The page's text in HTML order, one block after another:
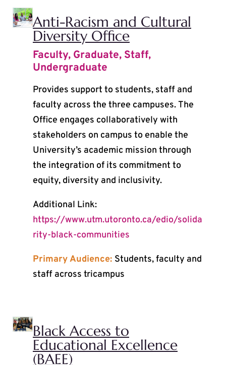
Anti-Racism and Cultural
Diversity Office
Faculty, Graduate, Staff,
Undergraduate
Provides support to students, staff and
faculty across the three campuses. The
Office engages collaboratively with
stakeholders on campus to enable the
University’s academic mission through
the integration of its commitment to
equity, diversity and inclusivity.
Additional Link:
https://www.utm.utoronto.ca/edio/solida
rity-black-communities
Primary Audience: Students, faculty and
staff across tricampus
Black Access to
Educational Excellence
(BAEE)